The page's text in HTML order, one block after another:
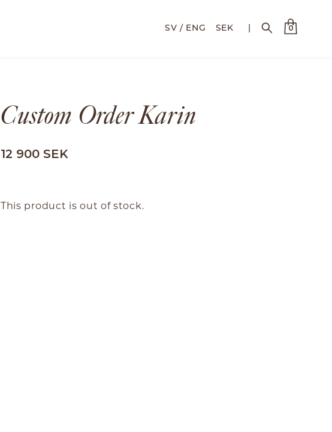
SEK | 0
Custom Order Karin
12 900 SEK
This product is out of stock.